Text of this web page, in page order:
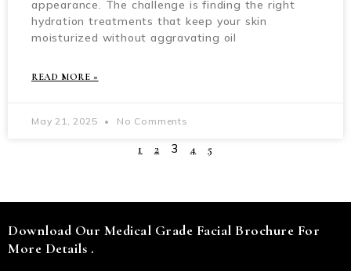
appearance. The challenge is finding the right
hydration treatments that keep your skin
moisturized without aggravating oil
READ MORE »
May 21, 2025 No Comments
1 2 3 4 5
Download Our Medical Grade Facial Brochure For
More Details .